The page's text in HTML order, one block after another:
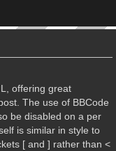
offering great
The use of BBCode
be disabled on a per
is similar in style to
[ and ] rather than <